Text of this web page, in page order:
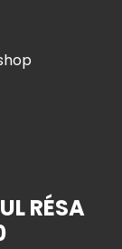
RÉSA